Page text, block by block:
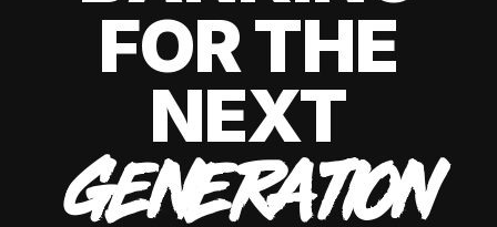
FOR THE
NEXT
GENERATION